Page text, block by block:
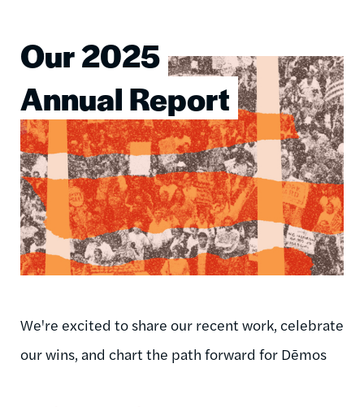
Our 2025
Annual Report
Image
We're excited to share our recent work, celebrate
our wins, and chart the path forward for Dēmos